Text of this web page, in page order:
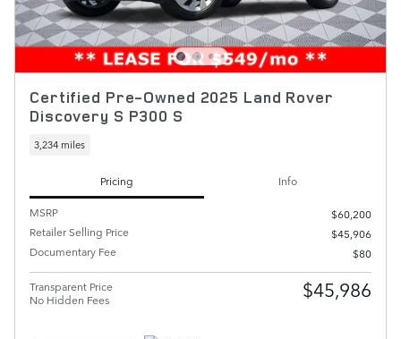
Certified Pre-Owned 2025 Land Rover
Discovery S P300 S
3,234 miles
Pricing
Info
MSRP
$60,200
Retailer Selling Price
$45,906
Documentary Fee
$80
Transparent Price
No Hidden Fees
$45,986